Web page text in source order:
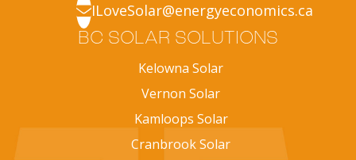
ILoveSolar@energyeconomics.ca
BC SOLAR SOLUTIONS
Kelowna Solar
Vernon Solar
Kamloops Solar
Cranbrook Solar